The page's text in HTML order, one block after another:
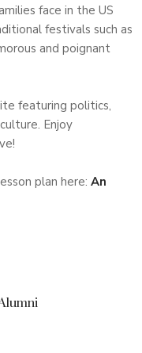
face in the US
festivals such as
and poignant
featuring politics,
Enjoy
plan here: An